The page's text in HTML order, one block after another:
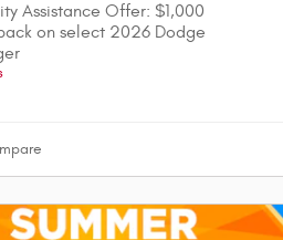
Assistance Offer: $1,000
on select 2026 Dodge